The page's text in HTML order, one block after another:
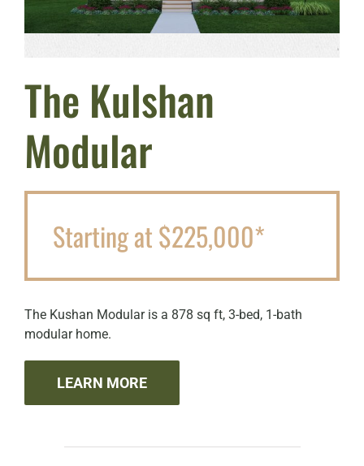
The Kulshan
Modular
Starting at $225,000*
The Kushan Modular is a 878 sq ft, 3-bed, 1-bath
modular home.
LEARN MORE